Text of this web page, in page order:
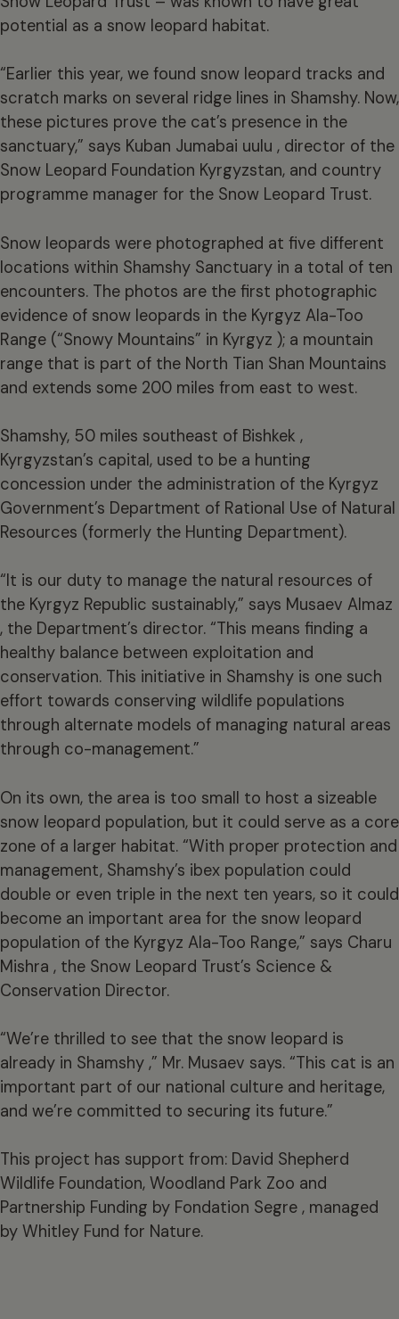
potential as a snow leopard habitat.
“Earlier this year, we found snow leopard tracks and
scratch marks on several ridge lines in Shamshy. Now,
these pictures prove the cat’s presence in the
sanctuary,” says Kuban Jumabai uulu , director of the
Snow Leopard Foundation Kyrgyzstan, and country
programme manager for the Snow Leopard Trust.
Snow leopards were photographed at five different
locations within Shamshy Sanctuary in a total of ten
encounters. The photos are the first photographic
evidence of snow leopards in the Kyrgyz Ala-Too
Range (“Snowy Mountains” in Kyrgyz ); a mountain
range that is part of the North Tian Shan Mountains
and extends some 200 miles from east to west.
Shamshy, 50 miles southeast of Bishkek ,
Kyrgyzstan’s capital, used to be a hunting
concession under the administration of the Kyrgyz
Government’s Department of Rational Use of Natural
Resources (formerly the Hunting Department).
“It is our duty to manage the natural resources of
the Kyrgyz Republic sustainably,” says Musaev Almaz
, the Department’s director. “This means finding a
healthy balance between exploitation and
conservation. This initiative in Shamshy is one such
effort towards conserving wildlife populations
through alternate models of managing natural areas
through co-management.”
On its own, the area is too small to host a sizeable
snow leopard population, but it could serve as a core
zone of a larger habitat. “With proper protection and
management, Shamshy’s ibex population could
double or even triple in the next ten years, so it could
become an important area for the snow leopard
population of the Kyrgyz Ala-Too Range,” says Charu
Mishra , the Snow Leopard Trust’s Science &
Conservation Director.
“We’re thrilled to see that the snow leopard is
already in Shamshy ,” Mr. Musaev says. “This cat is an
important part of our national culture and heritage,
and we’re committed to securing its future.”
This project has support from: David Shepherd
Wildlife Foundation, Woodland Park Zoo and
Partnership Funding by Fondation Segre , managed
by Whitley Fund for Nature.